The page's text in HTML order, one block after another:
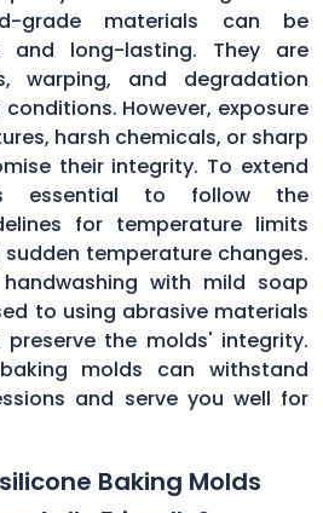
grade materials can be
and long-lasting. They are
warping, and degradation
However, exposure
harsh chemicals, or sharp
their integrity. To extend
essential to follow the
for temperature limits
temperature changes.
with mild soap
to using abrasive materials
preserve the molds' integrity.
molds can withstand
and serve you well for
Baking Molds